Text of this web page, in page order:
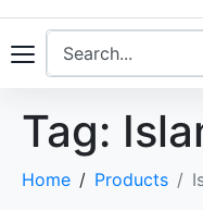
Tag:
Home Products